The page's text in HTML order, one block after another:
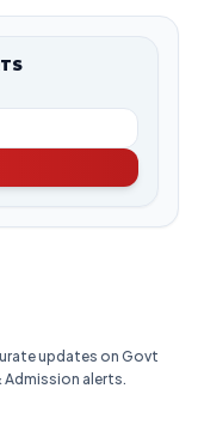
updates on Govt
Admission alerts.